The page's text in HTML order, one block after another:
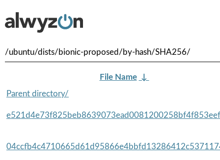
/ubuntu/dists/bionic-proposed/by-hash/SHA256/
File Name ↓
Parent directory/